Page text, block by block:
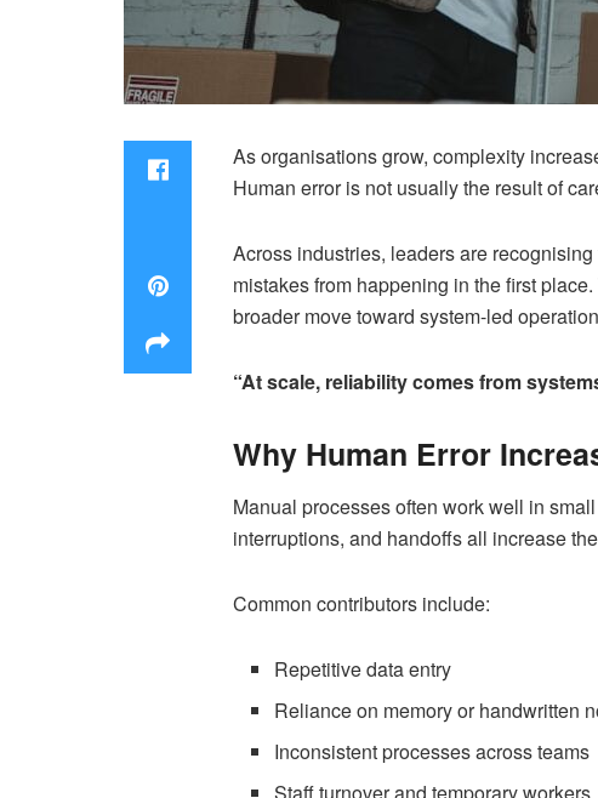
As organisations grow, complexity
Human error is not usually the result of
Across industries, leaders are
mistakes from happening in the first
broader move toward system-led
“At scale, reliability comes from
Why Human Error
Manual processes often work well in
interruptions, and handoffs all increase
Common contributors include:
Repetitive data entry
Reliance on memory or handwritten
Inconsistent processes across teams
Staff turnover and temporary workers